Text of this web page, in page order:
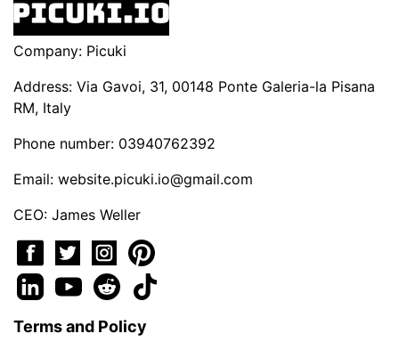
Company: Picuki
Address: Via Gavoi, 31, 00148 Ponte Galeria-la Pisana
RM, Italy
Phone number: 03940762392
Email: website.picuki.io@gmail.com
CEO: James Weller
Terms and Policy